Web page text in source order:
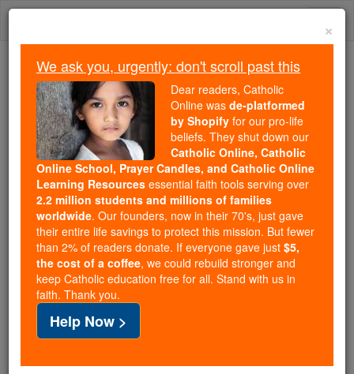
Skip
Because of You, 2.2 Million
Students Are Being Formed in the
Faith
Because of generous supporters like you,
Catholic Online School has already delivered
free, faithful Catholic education to over 2.2
million students across 193 countries. In an age
of noise and algorithms, you are helping form
souls with truth, prayer, Scripture, and Christ.
If everyone who reads this gave just $5 — the
cost of a coffee — we could reach even more
families and keep this life-changing formation
free for all. Be Courageous. Be Catholic. Stand
with us today.
×
We ask you, urgently: don't scroll past this
Dear readers, Catholic
Online was de-platformed
by Shopify for our pro-life
beliefs. They shut down our
Catholic Online, Catholic
Online School, Prayer Candles, and Catholic Online
Learning Resources essential faith tools serving over
2.2 million students and millions of families
worldwide. Our founders, now in their 70's, just gave
their entire life savings to protect this mission. But fewer
than 2% of readers donate. If everyone gave just $5,
the cost of a coffee, we could rebuild stronger and
keep Catholic education free for all. Stand with us in
faith. Thank you.
Help Now >